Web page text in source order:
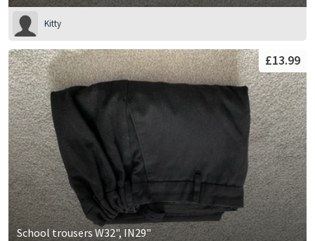
Kitty
School trousers W32", IN29"
£13.99